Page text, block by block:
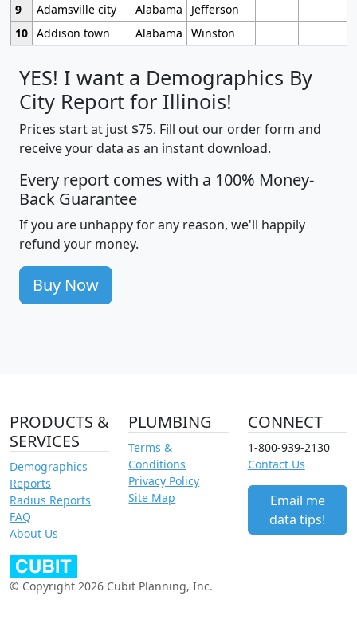
9
Adamsville city Alabama
Jefferson
10 Addison town Alabama Winston
YES! I want a Demographics By
City Report for Illinois!
Prices start at just $75. Fill out our order form and
receive your data as an instant download.
Every report comes with a 100% Money-
Back Guarantee
If you are unhappy for any reason, we'll happily
refund your money.
Buy Now
PRODUCTS &
SERVICES
Demographics
Reports
Radius Reports
FAQ
About Us
PLUMBING
Terms &
Conditions
Privacy Policy
Site Map
CONNECT
1-800-939-2130
Contact Us
Email me
data tips!
© Copyright 2026 Cubit Planning, Inc.